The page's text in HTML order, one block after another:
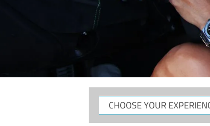
CHOOSE
YOUR